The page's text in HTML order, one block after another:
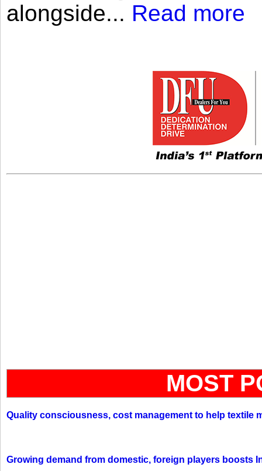
alongside... Read more
MOST
Quality consciousness, cost management to help textile
Growing demand from domestic, foreign players boosts